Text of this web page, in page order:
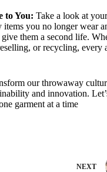
to You: Take a look at your
items you no longer wear
them a second life.
or recycling, every
our throwaway
and innovation.
garment at a time
NEXT